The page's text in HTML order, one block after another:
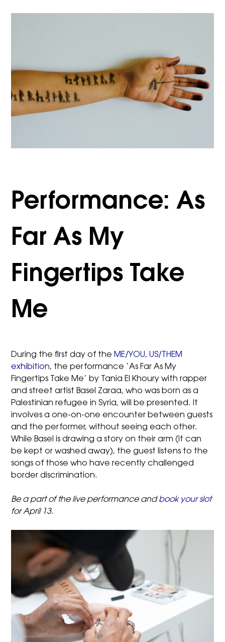
Performance: As
Far As My
Fingertips Take
Me
During the first day of theME/YOU, US/THEM
exhibition, the performance ‘As Far As My
Fingertips Take Me’ by Tania El Khoury with rapper
and street artist Basel Zaraa, who was born as a
Palestinian refugee in Syria, will be presented. It
involves a one-on-one encounter between guests
and the performer, without seeing each other.
While Basel is drawing a story on their arm (it can
be kept or washed away), the guest listens to the
songs of those who have recently challenged
border discrimination.
Be a part of the live performance andbook your slot
for April 13.